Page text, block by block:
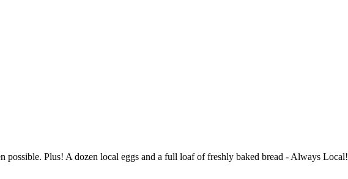
Plus! A dozen local eggs and a full loaf of freshly baked bread - Always Local!